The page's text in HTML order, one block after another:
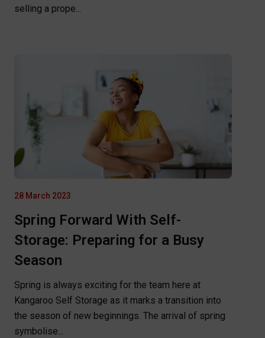
selling a prope...
28 March 2023
Spring Forward With Self-
Storage: Preparing for a Busy
Season
Spring is always exciting for the team here at
Kangaroo Self Storage as it marks a transition into
the season of new beginnings. The arrival of spring
symbolise...